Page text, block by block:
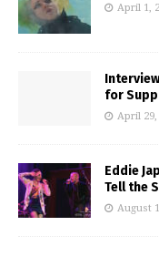
April 1,
for
April 29,
Eddie
Tell the
August